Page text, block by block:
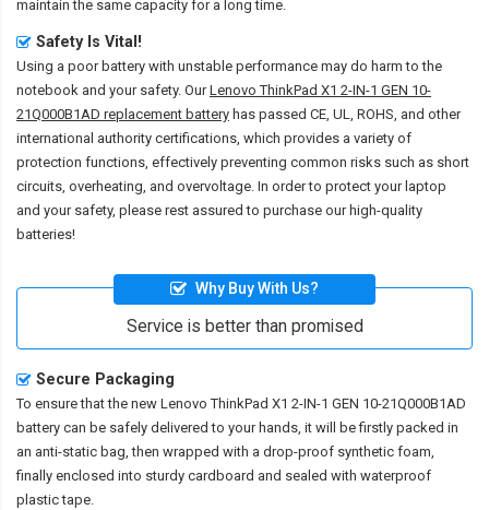
maintain the same capacity for a long time.
Safety Is Vital!
Using a poor battery with unstable performance may do harm to the
notebook and your safety. OurLenovo ThinkPad X1 2-IN-1 GEN 10-
21Q000B1AD replacement battery has passed CE, UL, ROHS, and other
international authority certifications, which provides a variety of
protection functions, effectively preventing common risks such as short
circuits, overheating, and overvoltage. In order to protect your laptop
and your safety, please rest assured to purchase our high-quality
batteries!
Why Buy With Us?
Service is better than promised
Secure Packaging
To ensure that the new Lenovo ThinkPad X1 2-IN-1 GEN 10-21Q000B1AD
battery can be safely delivered to your hands, it will be firstly packed in
an anti-static bag, then wrapped with a drop-proof synthetic foam,
finally enclosed into sturdy cardboard and sealed with waterproof
plastic tape.